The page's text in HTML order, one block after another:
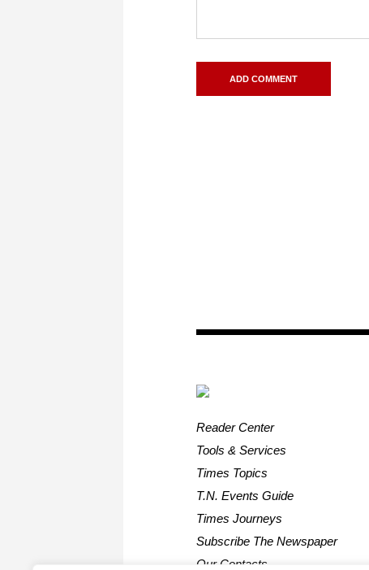
Reader Center
Tools & Services
Times Topics
T.N. Events Guide
Times Journeys
Subscribe The Newspaper
Our Contacts